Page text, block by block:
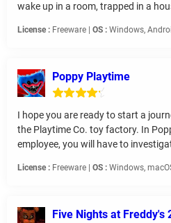
wake up in a room, trapped in a
License : Freeware | OS : Windows,
Poppy Playtime
I hope you are ready to start a
the Playtime Co. toy factory. In
employee, you will have to
License : Freeware | OS : Windows,
Five Nights at Freddy's